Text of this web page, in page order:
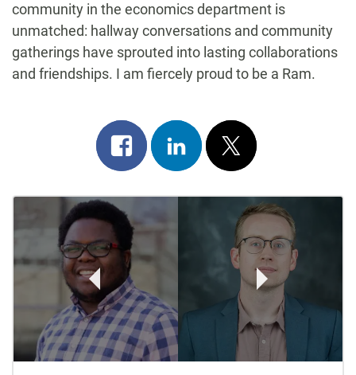
community in the economics department is
unmatched: hallway conversations and community
gatherings have sprouted into lasting collaborations
and friendships. I am fiercely proud to be a Ram.
Share
on
facebook
Share
on
linkedin
Post
on
x
Post
Navigation